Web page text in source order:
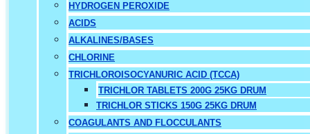
HYDROGEN PEROXIDE
ACIDS
ALKALINES/BASES
CHLORINE
TRICHLOROISOCYANURIC ACID (TCCA)
TRICHLOR TABLETS 200G 25KG DRUM
TRICHLOR STICKS 150G 25KG DRUM
COAGULANTS AND FLOCCULANTS